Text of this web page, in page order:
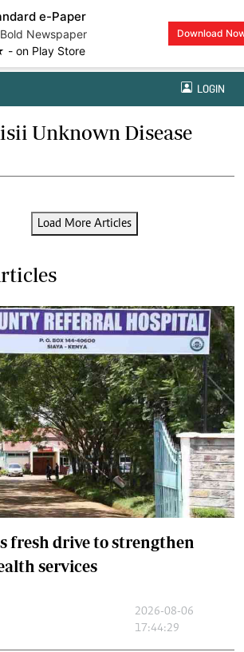
e-Paper
Newspaper
Play Store
Download
LOGIN
Unknown Disease
Load More Articles
fresh drive to strengthen
services
2026-08-06
17:44:29